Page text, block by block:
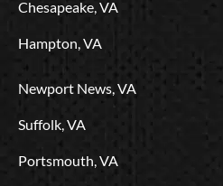
Chesapeake, VA
Hampton, VA
Newport News, VA
Suffolk, VA
Portsmouth, VA